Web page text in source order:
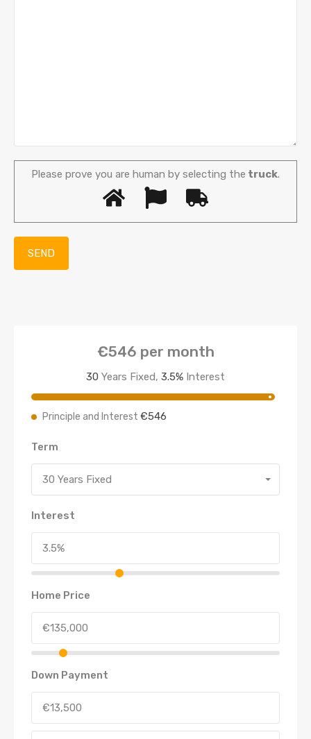
Please prove you are human by selecting the truck.
€546 per month
30 Years Fixed, 3.5% Interest
Principle and Interest €546
Term
30 Years Fixed
Interest
Home Price
Down Payment